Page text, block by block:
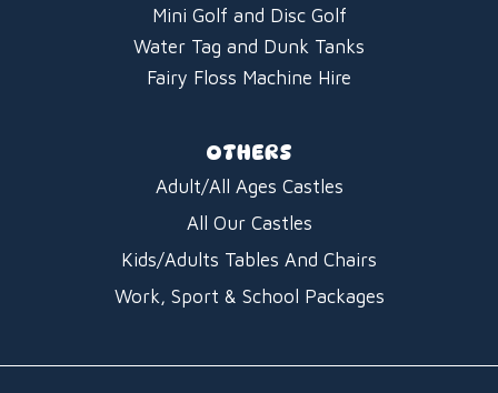
Mini Golf and Disc Golf
Water Tag and Dunk Tanks
Fairy Floss Machine Hire
OTHERS
Adult/All Ages Castles
All Our Castles
Kids/Adults Tables And Chairs
Work, Sport & School Packages